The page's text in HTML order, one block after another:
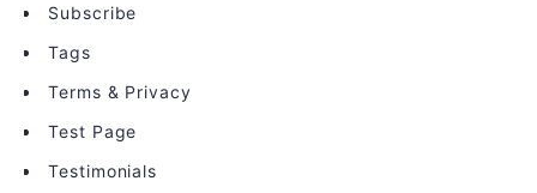
Subscribe
Tags
Terms & Privacy
Test Page
Testimonials